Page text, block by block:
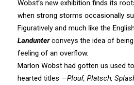
Wobst’s new exhibition finds its
when strong storms occasionally
Figuratively and much like the
Landunterconveys the idea of
feeling of an overflow.
Marlon Wobst had gotten us used
hearted titles —Plouf, Platsch,